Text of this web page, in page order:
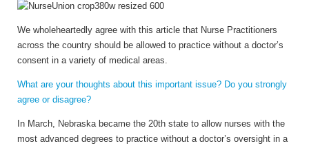
We wholeheartedly agree with this article that Nurse Practitioners
across the country should be allowed to practice without a doctor’s
consent in a variety of medical areas.
What are your thoughts about this important issue? Do you strongly
agree or disagree?
In March, Nebraska became the 20th state to allow nurses with the
most advanced degrees to practice without a doctor’s oversight in a